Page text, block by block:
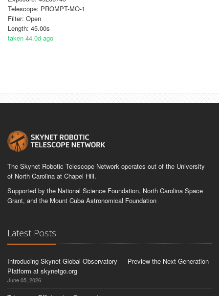
Telescope: PROMPT-MO-1
Filter: Open
Length: 45.00s
taken 44.0d ago
The Skynet Robotic Telescope Network operates out of the University
of North Carolina at Chapel Hill.
Supported by the National Science Foundation, North Carolina Space
Grant, and the Mount Cuba Astronomical Foundation
Latest Posts
Introducing Skynet Global Observatory — Preview the Next-Generation
Platform at skynetgo.org
June 05, 2026